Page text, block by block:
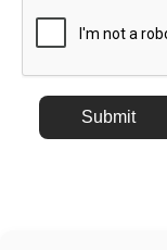
Submit